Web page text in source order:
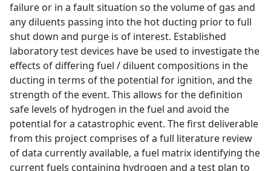
failure or in a fault situation so the volume of gas and
any diluents passing into the hot ducting prior to full
shut down and purge is of interest. Established
laboratory test devices have be used to investigate the
effects of differing fuel / diluent compositions in the
ducting in terms of the potential for ignition, and the
strength of the event. This allows for the definition
safe levels of hydrogen in the fuel and avoid the
potential for a catastrophic event. The first deliverable
from this project comprises of a full literature review
of data currently available, a fuel matrix identifying the
current fuels containing hydrogen and a test plan to